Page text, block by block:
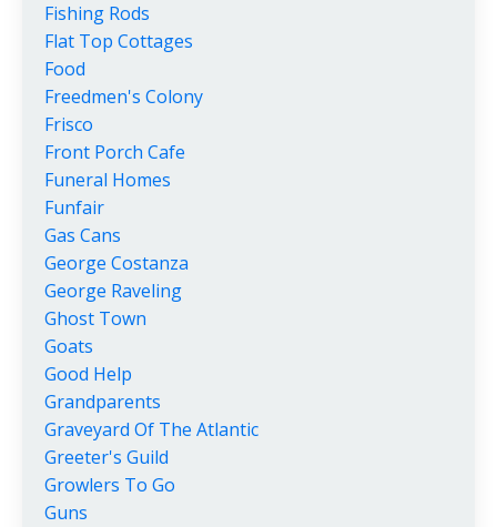
Fishing Rods
Flat Top Cottages
Food
Freedmen's Colony
Frisco
Front Porch Cafe
Funeral Homes
Funfair
Gas Cans
George Costanza
George Raveling
Ghost Town
Goats
Good Help
Grandparents
Graveyard Of The Atlantic
Greeter's Guild
Growlers To Go
Guns